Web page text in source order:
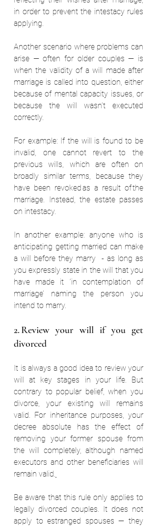
in order to prevent the intestacy rules
applying.
Another scenario where problems can
arise — often for older couples — is
when the validity of a will made after
marriage is called into question, either
because of mental capacity issues, or
because the will wasn’t executed
correctly.
For example: If the will is found to be
invalid, one cannot revert to the
previous wills, which are often on
broadly similar terms, because they
have been revoked as a result of the
marriage. Instead, the estate passes
on intestacy.
In another example: anyone who is
anticipating getting married can make
a will before they marry  - as long as
you expressly state in the will that you
have made it ‘in contemplation of
marriage’ naming the person you
intend to marry.
2. Review your will if you get
divorced
It is always a good idea to review your
will at key stages in your life. But
contrary to popular belief, when you
divorce, your existing will remains
valid. For inheritance purposes, your
decree absolute has the effect of
removing your former spouse from
the will completely, although named
executors and other beneficiaries will
remain valid.
Be aware that this rule only applies to
legally divorced couples. It does not
apply to estranged spouses — they